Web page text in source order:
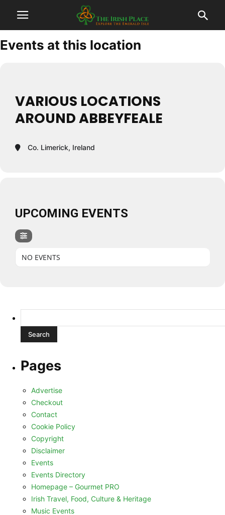
Events at this location
VARIOUS LOCATIONS
AROUND ABBEYFEALE
Co. Limerick, Ireland
UPCOMING EVENTS
NO EVENTS
for:
Pages
Advertise
Checkout
Contact
Cookie Policy
Copyright
Disclaimer
Events
Events Directory
Homepage – Gourmet PRO
Irish Travel, Food, Culture & Heritage
Music Events